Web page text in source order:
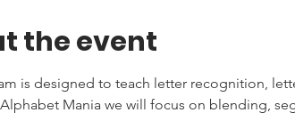
the event
is designed to teach letter recognition,
Mania we will focus on blending,